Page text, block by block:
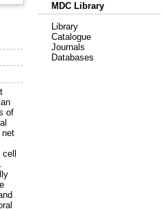
of
net
MDC Library
Library
Catalogue
Journals
Databases